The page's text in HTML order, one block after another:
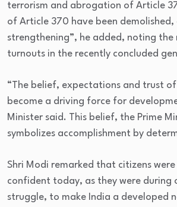
terrorism and abrogation of Article
of Article 370 have been demolished,
strengthening”, he added, noting
turnouts in the recently concluded
“The belief, expectations and trust
become a driving force for
Minister said. This belief, the Prime
symbolizes accomplishment by
Shri Modi remarked that citizens
confident today, as they were during
struggle, to make India a developed